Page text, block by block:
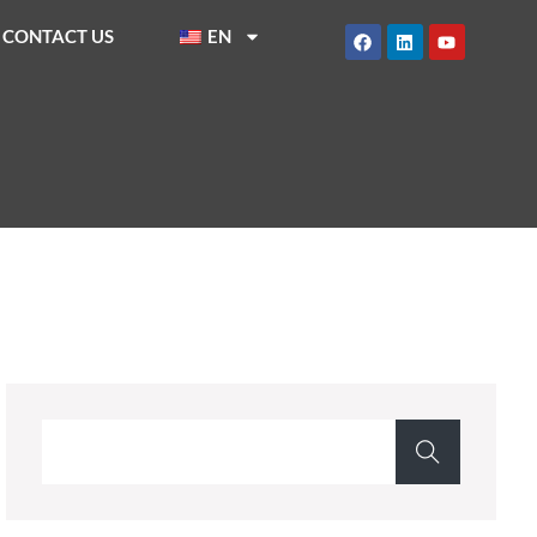
CONTACT US EN